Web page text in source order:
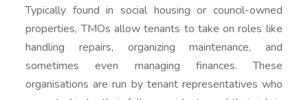
Typically found in social housing or council-owned
properties, TMOs allow tenants to take on roles like
handling repairs, organizing maintenance, and
sometimes even managing finances. These
organisations are run by tenant representatives who